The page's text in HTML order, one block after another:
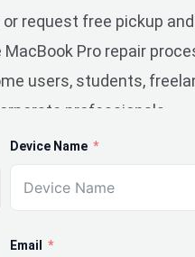
request free pickup
Pro repair
users, students,
professionals.
Device Name
Email